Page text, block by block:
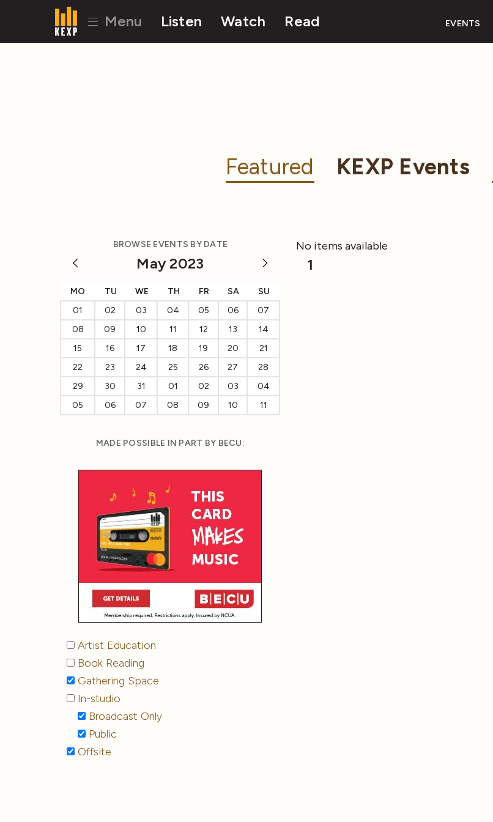
Menu Listen Watch Read EVENTS
Featured KEXP Events
BROWSE EVENTS BY DATE
May 2023
MO TU WE TH FR SA
SU
01
02 03 04 05 06
07
08
09 10 11 12 13
14
15
16 17 18 19 20
21
22
23 24 25 26 27
28
29
30 31 01 02 03
04
05
06 07 08 09 10 11
MADE POSSIBLE IN PART BY BECU:
Artist Education
Book Reading
Gathering Space
In-studio
Broadcast Only
Public
Offsite
No items available
1